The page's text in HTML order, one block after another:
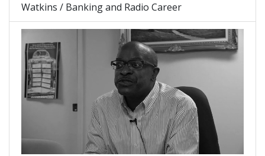
Watkins / Banking and Radio Career